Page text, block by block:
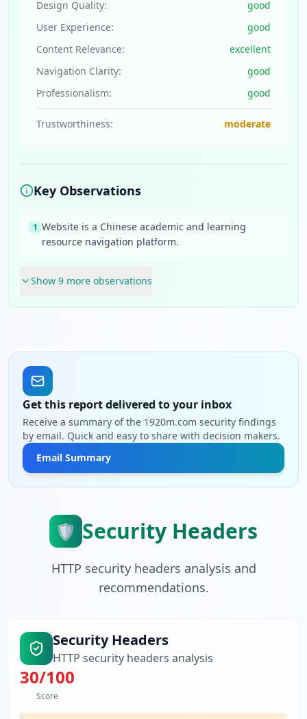
Design Quality:
good
User Experience:
good
Content Relevance:
excellent
Navigation Clarity:
good
Professionalism:
good
Trustworthiness: moderate
Key Observations
1 Website is a Chinese academic and learning
resource navigation platform.
Show 9 more observations
Get this report delivered to your inbox
Receive a summary of the 1920m.com security findings
by email. Quick and easy to share with decision makers.
Email Summary
🛡️ Security Headers
HTTP security headers analysis and
recommendations.
Security Headers
HTTP security headers analysis
30/100
Score